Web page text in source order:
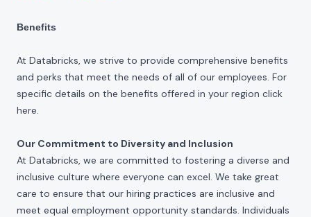
Benefits
At Databricks, we strive to provide comprehensive benefits
and perks that meet the needs of all of our employees. For
specific details on the benefits offered in your region click
here.
Our Commitment to Diversity and Inclusion
At Databricks, we are committed to fostering a diverse and
inclusive culture where everyone can excel. We take great
care to ensure that our hiring practices are inclusive and
meet equal employment opportunity standards. Individuals